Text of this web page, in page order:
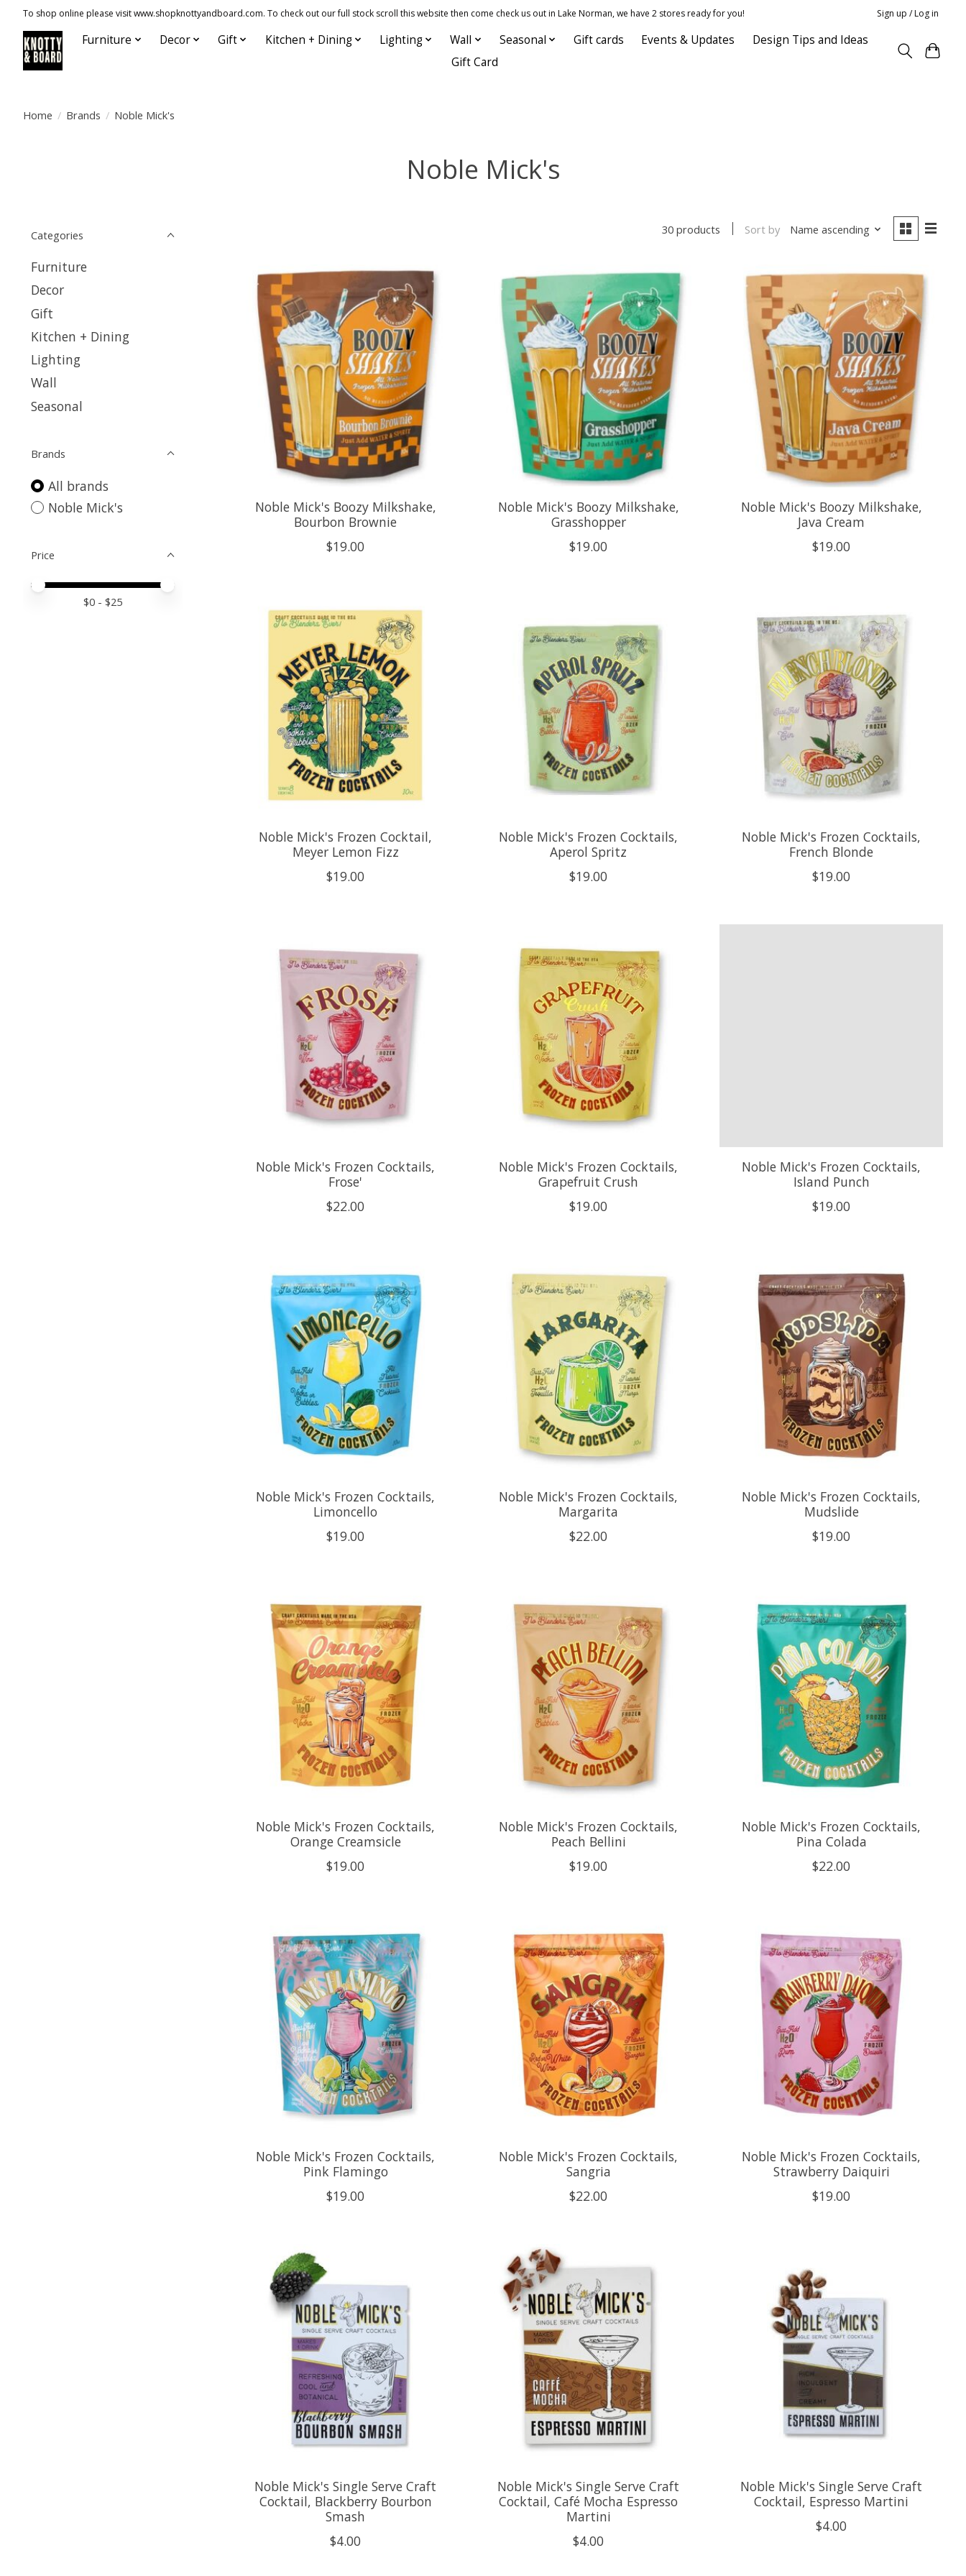
To shop online please visit www.shopknottyandboard.com. To check out our full stock scroll this website then come check us out in Lake Norman, we have 2 stores ready for you! Sign up / Log in
Furniture Decor Gift Kitchen + Dining Lighting Wall Seasonal Gift cards Events & Updates
Design Tips and Ideas
Gift Card
Home / Brands / Noble Mick's
Noble Mick's
Categories
Furniture
Decor
Gift
Kitchen + Dining
Lighting
Wall
Seasonal
Brands
All brands
Noble Mick's
Price
Price minimum value
Price maximum value
$0 - $25
30 products Sort by Name ascending
Noble Mick's Boozy Milkshake,
Bourbon Brownie
$19.00
Noble Mick's Boozy Milkshake,
Grasshopper
$19.00
Noble Mick's Boozy Milkshake,
Java Cream
$19.00
Noble Mick's Frozen Cocktail,
Meyer Lemon Fizz
$19.00
Noble Mick's Frozen Cocktails,
Aperol Spritz
$19.00
Noble Mick's Frozen Cocktails,
French Blonde
$19.00
Noble Mick's Frozen Cocktails,
Frose'
$22.00
Noble Mick's Frozen Cocktails,
Grapefruit Crush
$19.00
Noble Mick's Frozen Cocktails,
Island Punch
$19.00
Noble Mick's Frozen Cocktails,
Limoncello
$19.00
Noble Mick's Frozen Cocktails,
Margarita
$22.00
Noble Mick's Frozen Cocktails,
Mudslide
$19.00
Noble Mick's Frozen Cocktails,
Orange Creamsicle
$19.00
Noble Mick's Frozen Cocktails,
Peach Bellini
$19.00
Noble Mick's Frozen Cocktails,
Pina Colada
$22.00
Noble Mick's Frozen Cocktails,
Pink Flamingo
$19.00
Noble Mick's Frozen Cocktails,
Sangria
$22.00
Noble Mick's Frozen Cocktails,
Strawberry Daiquiri
$19.00
Noble Mick's Single Serve Craft
Cocktail, Blackberry Bourbon
Smash
$4.00
Noble Mick's Single Serve Craft
Cocktail, Café Mocha Espresso
Martini
$4.00
Noble Mick's Single Serve Craft
Cocktail, Espresso Martini
$4.00